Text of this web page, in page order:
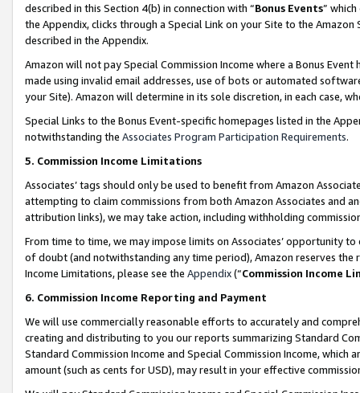
described in this Section 4(b) in connection with “Bonus Events”
the Appendix, clicks through a Special Link on your Site to the
described in the Appendix.
Amazon will not pay Special Commission Income where a Bonus
made using invalid email addresses, use of bots or automated
your Site). Amazon will determine in its sole discretion, in each case,
Special Links to the Bonus Event-specific homepages listed in the
notwithstanding the Associates Program Participation Requirements.
5. Commission Income Limitations
Associates’ tags should only be used to benefit from Amazon
attempting to claim commissions from both Amazon Associates and
attribution links), we may take action, including withholding
From time to time, we may impose limits on Associates’ opportunity
of doubt (and notwithstanding any time period), Amazon reserves
Income Limitations, please see the Appendix(“Commission Income
6. Commission Income Reporting and Payment
We will use commercially reasonable efforts to accurately and
creating and distributing to you our reports summarizing Standard
Standard Commission Income and Special Commission Income,
amount (such as cents for USD), may result in your effective